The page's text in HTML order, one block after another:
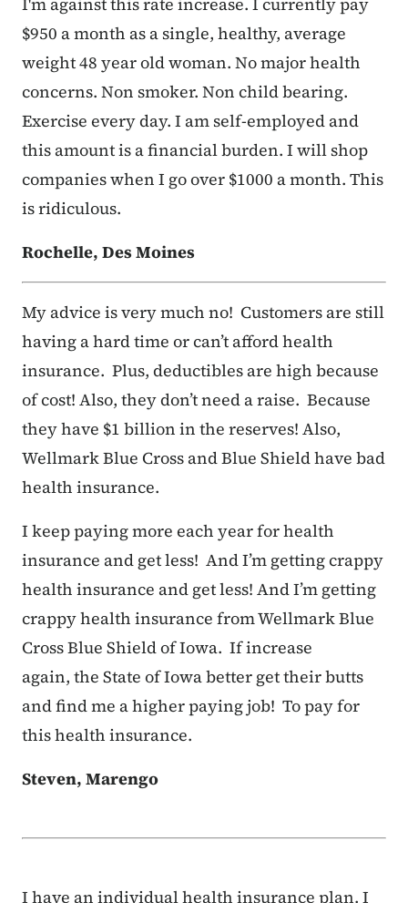
$950 a month as a single, healthy, average
weight 48 year old woman. No major health
concerns. Non smoker. Non child bearing.
Exercise every day. I am self-employed and
this amount is a financial burden. I will shop
companies when I go over $1000 a month. This
is ridiculous.
Rochelle, Des Moines
My advice is very much no! Customers are still
having a hard time or can’t afford health
insurance. Plus, deductibles are high because
of cost! Also, they don’t need a raise. Because
they have $1 billion in the reserves! Also,
Wellmark Blue Cross and Blue Shield have bad
health insurance.
I keep paying more each year for health
insurance and get less! And I’m getting crappy
health insurance and get less! And I’m getting
crappy health insurance from Wellmark Blue
Cross Blue Shield of Iowa. If increase
again, the State of Iowa better get their butts
and find me a higher paying job! To pay for
this health insurance.
Steven, Marengo
I have an individual health insurance plan. I